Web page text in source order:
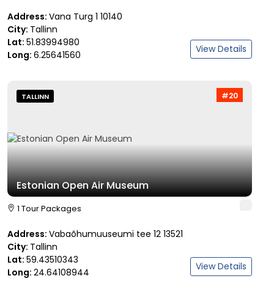
Address: Vana Turg 1 10140
City: Tallinn
Lat: 51.83994980
Long: 6.25641560 View Details
#20
TALLINN
Estonian Open Air Museum
1 Tour Packages
Address: Vabaõhumuuseumi tee 12 13521
City: Tallinn
Lat: 59.43510343
Long: 24.64108944 View Details